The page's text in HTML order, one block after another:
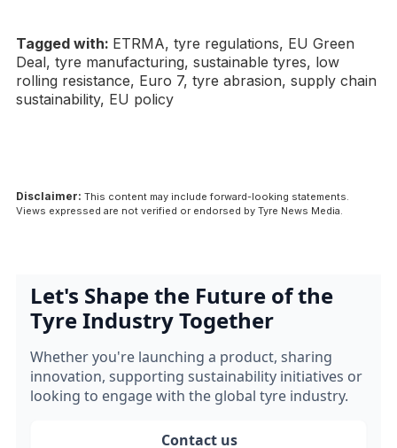
Tagged with: ETRMA, tyre regulations, EU Green
Deal, tyre manufacturing, sustainable tyres, low
rolling resistance, Euro 7, tyre abrasion, supply chain
sustainability, EU policy
Disclaimer: This content may include forward-looking statements.
Views expressed are not verified or endorsed by Tyre News Media.
Let's Shape the Future of the
Tyre Industry Together
Whether you're launching a product, sharing
innovation, supporting sustainability initiatives or
looking to engage with the global tyre industry.
Contact us